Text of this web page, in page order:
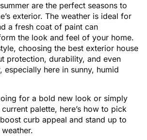
are the perfect seasons to
exterior. The weather is ideal for
a fresh coat of paint can
the look and feel of your home.
choosing the best exterior house
protection, durability, and even
especially here in sunny, humid
for a bold new look or simply
palette, here’s how to pick
curb appeal and stand up to
weather.